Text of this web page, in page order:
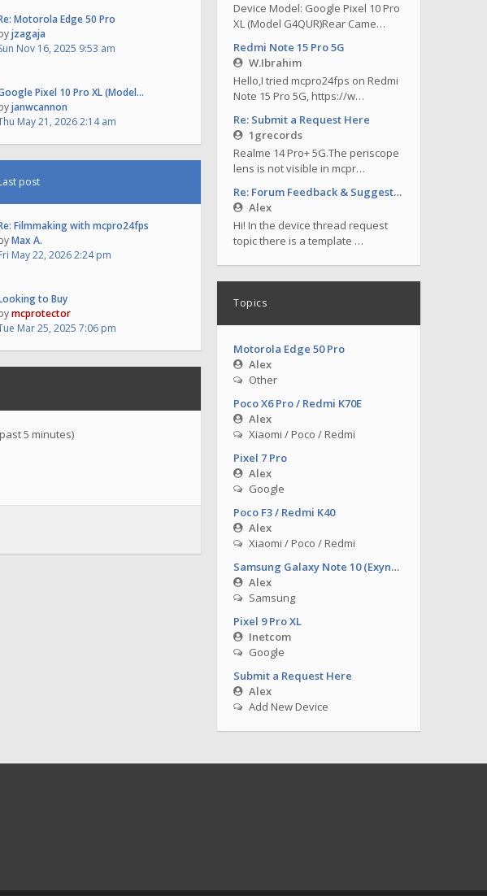
Device Model: Google Pixel 10 Pro
XL (Model G4QUR)Rear Came…
Redmi Note 15 Pro 5G
W.Ibrahim
Hello,I tried mcpro24fps on Redmi
Note 15 Pro 5G, https://w…
Re: Submit a Request Here
1grecords
Realme 14 Pro+ 5G.The periscope
lens is not visible in mcpr…
Re: Forum Feedback & Suggestions
Alex
Hi! In the device thread request
topic there is a template …
Topics
Motorola Edge 50 Pro
Alex
Other
Poco X6 Pro / Redmi K70E
Alex
Xiaomi / Poco / Redmi
Pixel 7 Pro
Alex
Google
Poco F3 / Redmi K40
Alex
Xiaomi / Poco / Redmi
Samsung Galaxy Note 10 (Exynos)
Alex
Samsung
Pixel 9 Pro XL
Inetcom
Google
Submit a Request Here
Alex
Add New Device
Motorola Edge 50 Pro
jzagaja
Nov 16, 2025 9:53 am
Pixel 10 Pro XL (Model…
janwcannon
May 21, 2026 2:14 am
post
Filmmaking with mcpro24fps
Max A.
May 22, 2026 2:24 pm
to Buy
mcprotector
Mar 25, 2025 7:06 pm
5 minutes)